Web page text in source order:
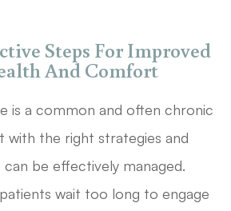
Steps For Improved
And Comfort
is a common and often chronic
with the right strategies and
be effectively managed.
wait too long to engage